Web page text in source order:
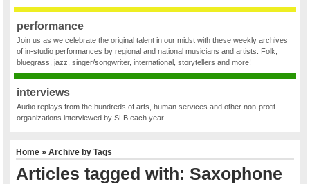
performance
Join us as we celebrate the original talent in our midst with these weekly archives
of in-studio performances by regional and national musicians and artists. Folk,
bluegrass, jazz, singer/songwriter, international, storytellers and more!
interviews
Audio replays from the hundreds of arts, human services and other non-profit
organizations interviewed by SLB each year.
Home » Archive by Tags
Articles tagged with: Saxophone